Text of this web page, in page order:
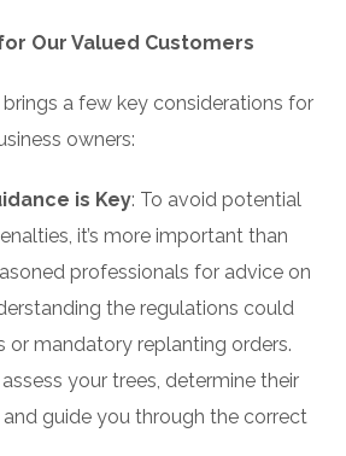
Our Valued Customers
a few key considerations for
owners:
is Key: To avoid potential
it’s more important than
professionals for advice on
the regulations could
or mandatory replanting orders.
your trees, determine their
guide you through the correct